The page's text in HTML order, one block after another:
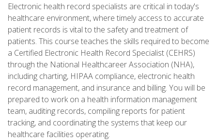
Electronic health record specialists are critical in today's
healthcare environment, where timely access to accurate
patient records is vital to the safety and treatment of
patients. This course teaches the skills required to become
a Certified Electronic Health Record Specialist (CEHRS)
through the National Healthcareer Association (NHA),
including charting, HIPAA compliance, electronic health
record management, and insurance and billing. You will be
prepared to work on a health information management
team, auditing records, compiling reports for patient
tracking, and coordinating the systems that keep our
healthcare facilities operating.